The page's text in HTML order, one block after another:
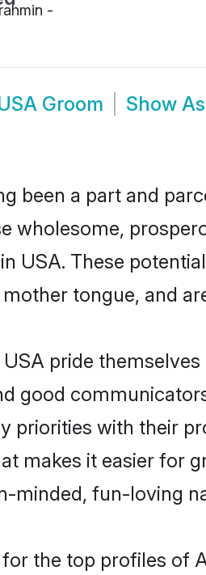
-
Groom Show
been a part and
wholesome,
USA. These
tongue, and
pride
good
priorities with their
makes it easier for
minded, fun-loving
the top profiles of